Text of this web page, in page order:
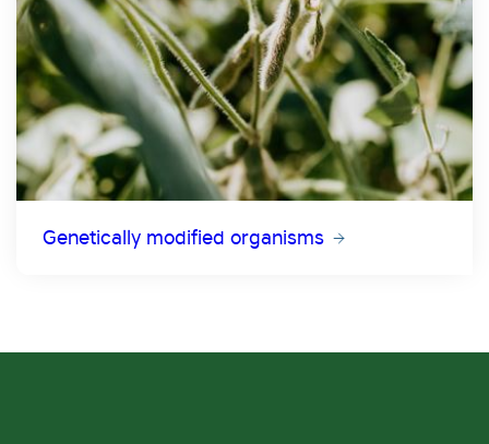
Genetically modified organisms